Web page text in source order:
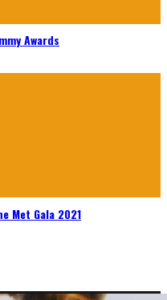
Awards
Met Gala 2021